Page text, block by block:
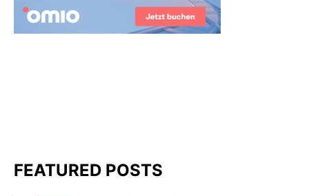
FEATURED POSTS